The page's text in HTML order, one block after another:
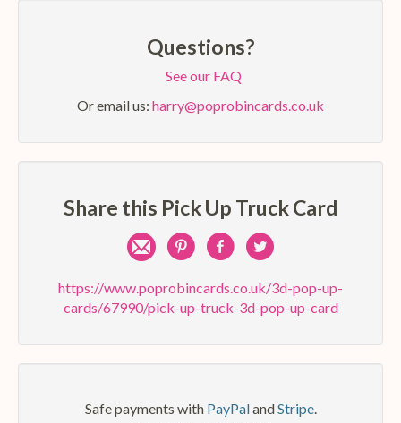
Questions?
See our FAQ
Or email us: harry@poprobincards.co.uk
Share this Pick Up Truck Card
Share
by
mail
Pin
on
Pinterest
Share
on
Facebook
Share
on
Twitter
https://www.poprobincards.co.uk/3d-pop-up-
cards/67990/pick-up-truck-3d-pop-up-card
Safe payments with PayPalandStripe.